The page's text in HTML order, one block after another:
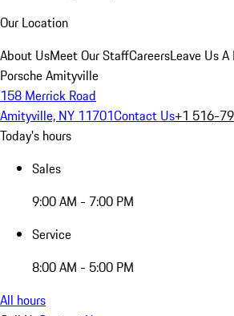
Our Location
About UsMeet Our StaffCareersLeave Us
Porsche Amityville
158 Merrick Road
Amityville, NY 11701Contact Us+1 516-
Today's hours
Sales
9:00 AM - 7:00 PM
Service
8:00 AM - 5:00 PM
All hours